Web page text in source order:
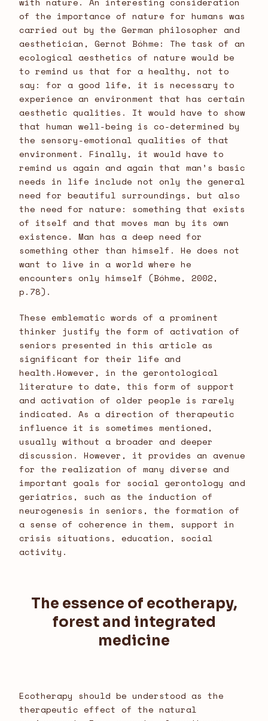
of the importance of nature for humans was
carried out by the German philosopher and
aesthetician, Gernot Bóhme: The task of an
ecological aesthetics of nature would be
to remind us that for a healthy, not to
say: for a good life, it is necessary to
experience an environment that has certain
aesthetic qualities. It would have to show
that human well-being is co-determined by
the sensory-emotional qualities of that
environment. Finally, it would have to
remind us again and again that man’s basic
needs in life include not only the general
need for beautiful surroundings, but also
the need for nature: something that exists
of itself and that moves man by its own
existence. Man has a deep need for
something other than himself. He does not
want to live in a world where he
encounters only himself (Bóhme, 2002,
p.78).
These emblematic words of a prominent
thinker justify the form of activation of
seniors presented in this article as
significant for their life and
health.However, in the gerontological
literature to date, this form of support
and activation of older people is rarely
indicated. As a direction of therapeutic
influence it is sometimes mentioned,
usually without a broader and deeper
discussion. However, it provides an avenue
for the realization of many diverse and
important goals for social gerontology and
geriatrics, such as the induction of
neurogenesis in seniors, the formation of
a sense of coherence in them, support in
crisis situations, education, social
activity.
The essence of ecotherapy,
forest and integrated
medicine
Ecotherapy should be understood as the
therapeutic effect of the natural